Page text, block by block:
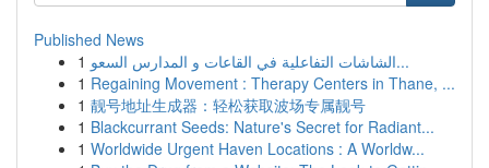
Published News
1
الشاشات التفاعلية في القاعات و المدارس السعو...
1 Regaining Movement : Therapy Centers in Thane, ...
1 靓号地址生成器：轻松获取波场专属靓号
1 Blackcurrant Seeds: Nature's Secret for Radiant...
1 Worldwide Urgent Haven Locations : A Worldw...